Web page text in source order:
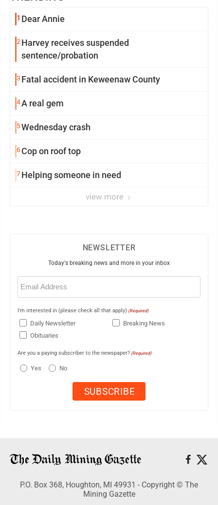
1 Dear Annie
2 Harvey receives suspended
sentence/probation
3 Fatal accident in Keweenaw County
4A real gem
5Wednesday crash
6 Cop on roof top
7Helping someone in need
view more
NEWSLETTER
Today's breaking news and more in your inbox
Email
(Required)
I'm interested in (please check all that apply) (Required)
Daily Newsletter
Breaking News
Obituaries
Are you a paying subscriber to the newspaper? (Required)
Yes No
P.O. Box 368, Houghton, MI 49931 - Copyright © The
Mining Gazette